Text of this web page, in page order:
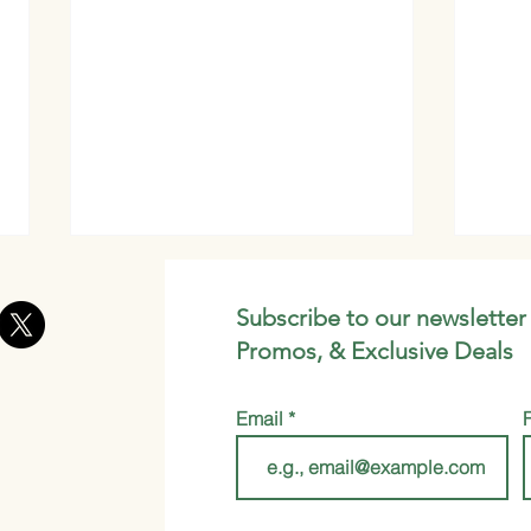
Get Glowing Skin with This
DIY Moringa Clay Face
Subscribe to our
Promos, & Exclusive Deals
Email